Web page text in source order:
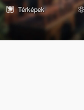
Térképek